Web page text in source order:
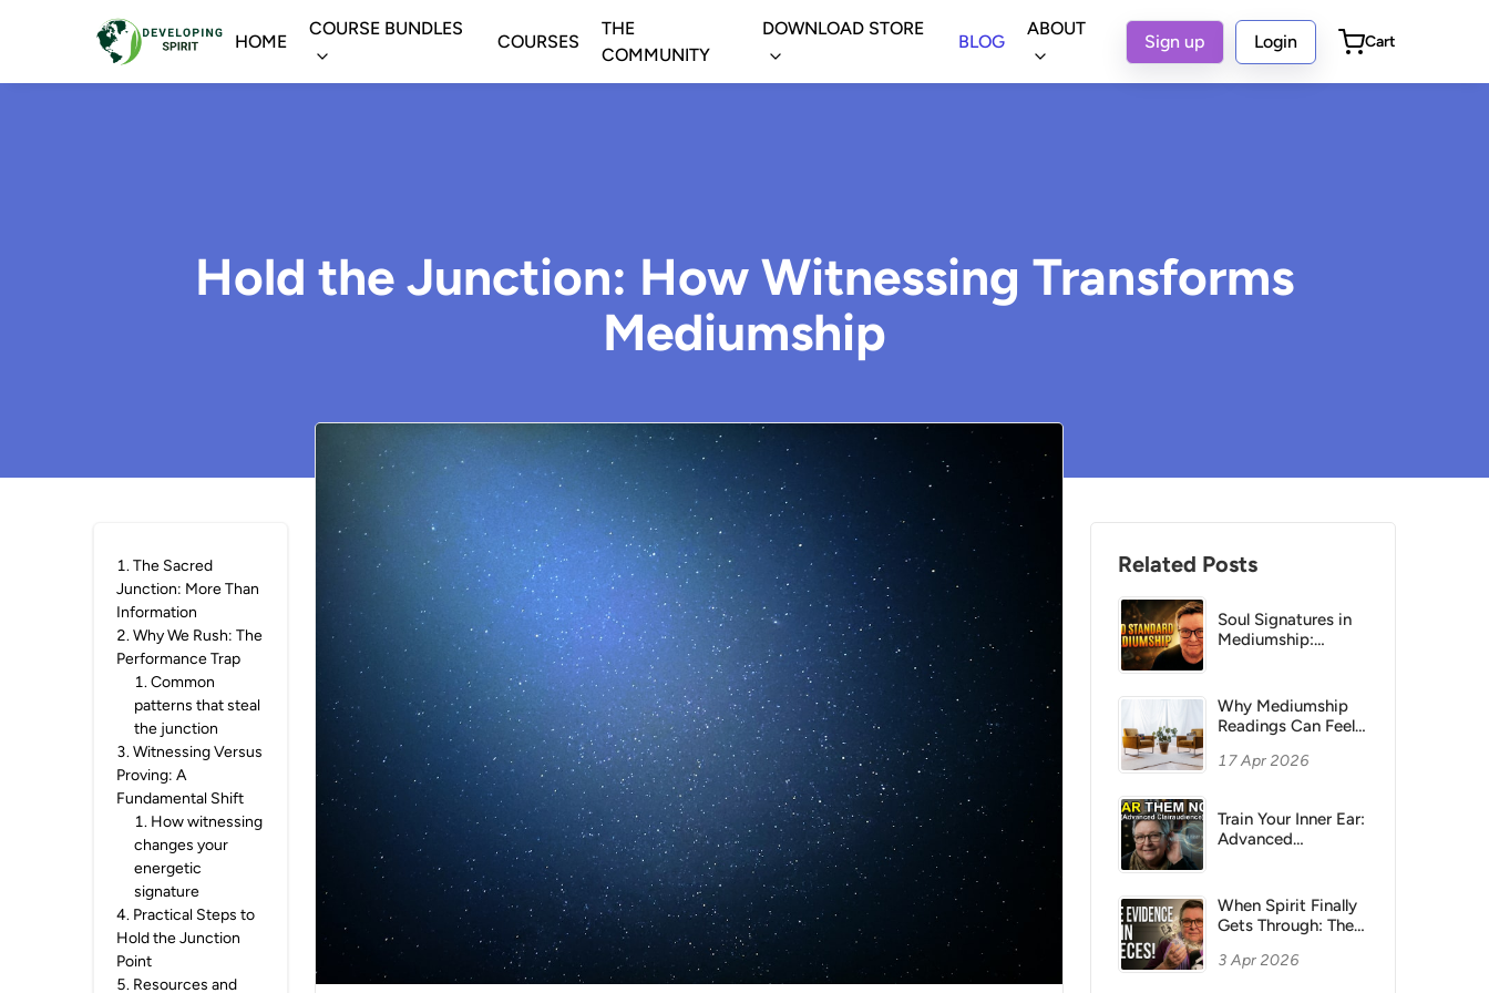
HOME
COURSE BUNDLES
COURSES
THE
COMMUNITY
DOWNLOAD STORE
BLOG
ABOUT
Sign up Login Cart
Hold the Junction: How Witnessing Transforms
Mediumship
1.The Sacred
Junction: More Than
Information
2.Why We Rush: The
Performance Trap
1.Common
patterns that steal
the junction
3.Witnessing Versus
Proving: A
Fundamental Shift
1. How witnessing
changes your
energetic
signature
4. Practical Steps to
Hold the Junction
Point
5. Resources and
Related Posts
Soul Signatures in
Mediumship:
Why Mediumship
Readings Can Feel
Understanding
17 Apr 2026
Train Your Inner Ear:
Advanced
Mediums
When Spirit Finally
Gets Through: The
Evidence in
3 Apr 2026